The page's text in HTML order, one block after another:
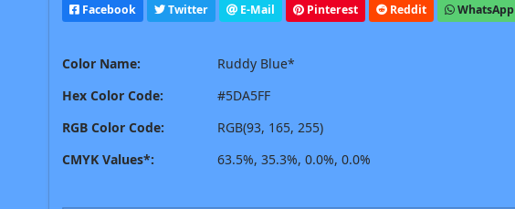
Facebook Twitter E-Mail Pinterest Reddit WhatsApp
Color Name:
Ruddy Blue*
Hex Color Code:
#5DA5FF
RGB Color Code:
RGB(93, 165, 255)
CMYK Values*:
63.5%, 35.3%, 0.0%, 0.0%